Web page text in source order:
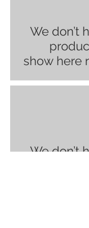
We don’t
show here
We don’t